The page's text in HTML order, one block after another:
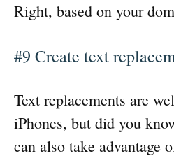
Right, based on your
#9 Create text
Text replacements are
iPhones, but did you
can also take advantage